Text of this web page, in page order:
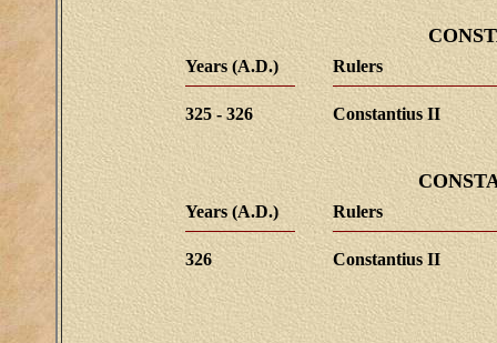
Years (A.D.) Rulers
325 - 326 Constantius II
Years (A.D.) Rulers
326 Constantius II